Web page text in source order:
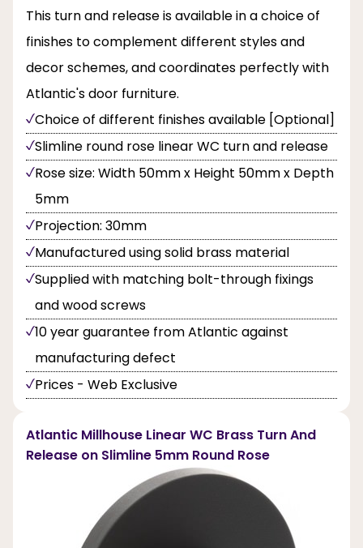
This turn and release is available in a choice of
finishes to complement different styles and
decor schemes, and coordinates perfectly with
Atlantic's door furniture.
Choice of different finishes available [Optional]
Slimline round rose linear WC turn and release
Rose size: Width 50mm x Height 50mm x Depth
5mm
Projection: 30mm
Manufactured using solid brass material
Supplied with matching bolt-through fixings
and wood screws
10 year guarantee from Atlantic against
manufacturing defect
Prices - Web Exclusive
Atlantic Millhouse Linear WC Brass Turn And
Release on Slimline 5mm Round Rose